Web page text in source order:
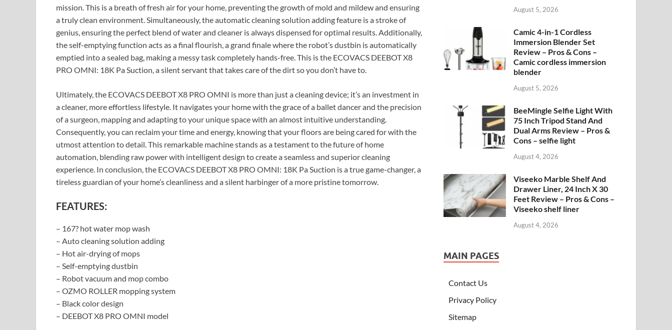
mission. This is a breath of fresh air for your home, preventing the growth of mold and mildew and ensuring
a truly clean environment. Simultaneously, the automatic cleaning solution adding feature is a stroke of
genius, ensuring the perfect blend of water and cleaner is always dispensed for optimal results. Additionally,
the self-emptying function acts as a final flourish, a grand finale where the robot’s dustbin is automatically
emptied into a sealed bag, making a messy task completely hands-free. This is the ECOVACS DEEBOT X8
PRO OMNI: 18K Pa Suction, a silent servant that takes care of the dirt so you don’t have to.
Ultimately, the ECOVACS DEEBOT X8 PRO OMNI is more than just a cleaning device; it’s an investment in
a cleaner, more effortless lifestyle. It navigates your home with the grace of a ballet dancer and the precision
of a surgeon, mapping and adapting to your unique space with an almost intuitive understanding.
Consequently, you can reclaim your time and energy, knowing that your floors are being cared for with the
utmost attention to detail. This remarkable machine stands as a testament to the future of home
automation, blending raw power with intelligent design to create a seamless and superior cleaning
experience. In conclusion, the ECOVACS DEEBOT X8 PRO OMNI: 18K Pa Suction is a true game-changer, a
tireless guardian of your home’s cleanliness and a silent harbinger of a more pristine tomorrow.
FEATURES:
– 167? hot water mop wash
– Auto cleaning solution adding
– Hot air-drying of mops
– Self-emptying dustbin
– Robot vacuum and mop combo
– OZMO ROLLER mopping system
– Black color design
– DEEBOT X8 PRO OMNI model
August 5, 2026
Camic 4-in-1 Cordless
Immersion Blender Set
Review – Pros & Cons –
Camic cordless immersion
blender
August 5, 2026
BeeMingle Selfie Light With
75 Inch Tripod Stand And
Dual Arms Review – Pros &
Cons – selfie light
August 4, 2026
Viseeko Marble Shelf And
Drawer Liner, 24 Inch X 30
Feet Review – Pros & Cons –
Viseeko shelf liner
August 4, 2026
MAIN PAGES
Contact Us
Privacy Policy
Sitemap